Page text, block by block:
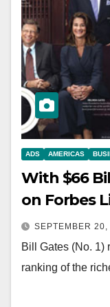
ADS AMERICAS
With $66
on Forbes
SEPTEMBER 20,
Bill Gates (No. 1)
ranking of the